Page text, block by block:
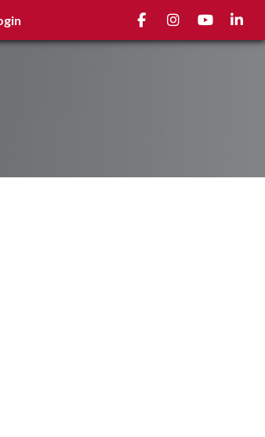
FacebookInstagramyoutube